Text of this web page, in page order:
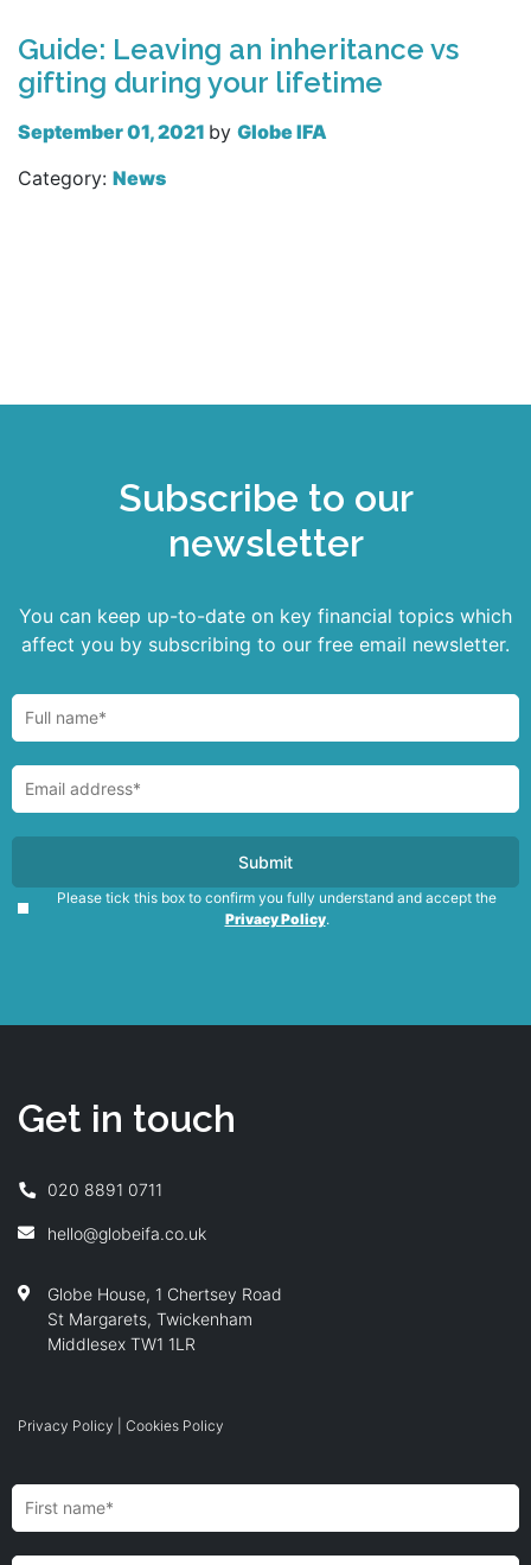
Guide: Leaving an inheritance vs
gifting during your lifetime
September 01, 2021 by Globe IFA
Category: News
Subscribe to our
newsletter
You can keep up-to-date on key financial topics which
affect you by subscribing to our free email newsletter.
Please tick this box to confirm you fully understand and accept the
Privacy Policy.
Get in touch
020 8891 0711
hello@globeifa.co.uk
Globe House, 1 Chertsey Road
St Margarets, Twickenham
Middlesex TW1 1LR
Privacy Policy Cookies Policy